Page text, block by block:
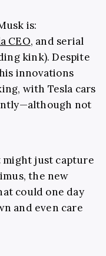
is:
CEO, and serial
kink). Despite
innovations
with Tesla cars
not
might just capture
the new
could one day
and even care